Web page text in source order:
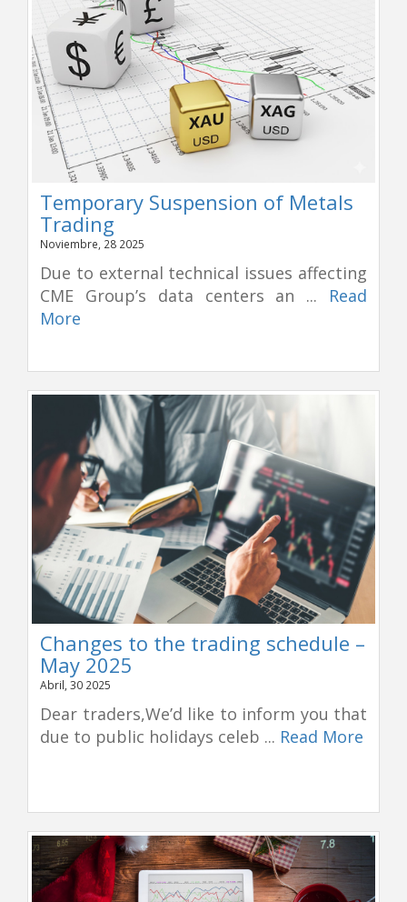
Temporary Suspension of Metals
Trading
Noviembre, 28 2025
Due to external technical issues affecting
CME Group’s data centers an ... Read
More
Changes to the trading schedule –
May 2025
Abril, 30 2025
Dear traders,We’d like to inform you that
due to public holidays celeb ... Read More